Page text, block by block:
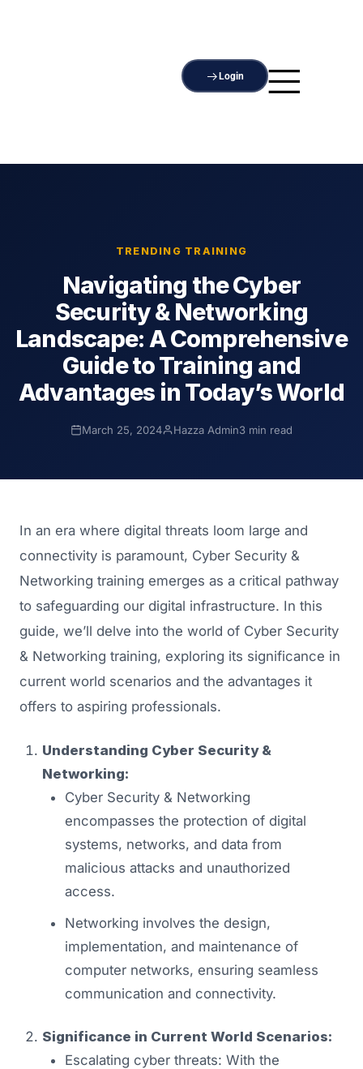
Login
TRENDING TRAINING
Navigating the Cyber
Security & Networking
Landscape: A Comprehensive
Guide to Training and
Advantages in Today’s World
March 25, 2024 Hazza Admin3 min read
In an era where digital threats loom large and
connectivity is paramount, Cyber Security &
Networking training emerges as a critical pathway
to safeguarding our digital infrastructure. In this
guide, we’ll delve into the world of Cyber Security
& Networking training, exploring its significance in
current world scenarios and the advantages it
offers to aspiring professionals.
Understanding Cyber Security &
Networking:
Cyber Security & Networking
encompasses the protection of digital
systems, networks, and data from
malicious attacks and unauthorized
access.
Networking involves the design,
implementation, and maintenance of
computer networks, ensuring seamless
communication and connectivity.
Significance in Current World Scenarios:
Escalating cyber threats: With the